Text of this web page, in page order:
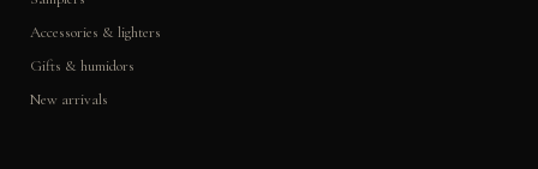
Accessories & lighters
Gifts & humidors
New arrivals